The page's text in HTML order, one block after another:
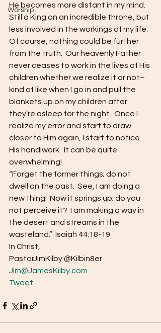
Worship
He becomes more distant in my mind.
Still a King on an incredible throne, but
less involved in the workings of my life.
Of course, nothing could be further
from the truth.  Our heavenly Father
never ceases to work in the lives of His
children whether we realize it or not–
kind of like when I go in and pull the
blankets up on my children after
they’re asleep for the night.  Once I
realize my error and start to draw
closer to Him again, I start to notice
His handiwork.  It can be quite
overwhelming!
“Forget the former things; do not
dwell on the past.  See, I am doing a
new thing!  Now it springs up; do you
not perceive it?  I am making a way in
the desert and streams in the
wasteland.”  Isaiah 44:18-19
In Christ,
PastorJimKilby @Kilbin8er
Jim@JamesKilby.com
Tweet